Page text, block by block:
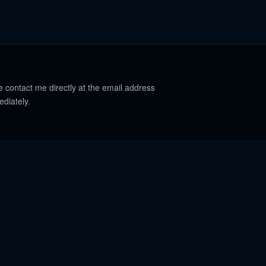
me directly at the email address